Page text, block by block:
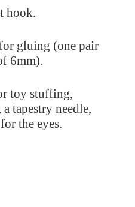
hook.
gluing (one pair
6mm).
toy stuffing,
tapestry needle,
the eyes.